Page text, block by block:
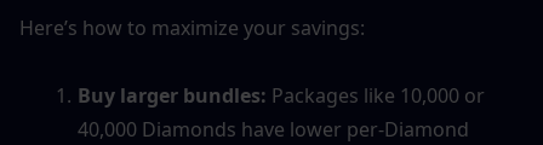
Here’s how to maximize your savings:
Buy larger bundles: Packages like 10,000 or
40,000 Diamonds have lower per-Diamond